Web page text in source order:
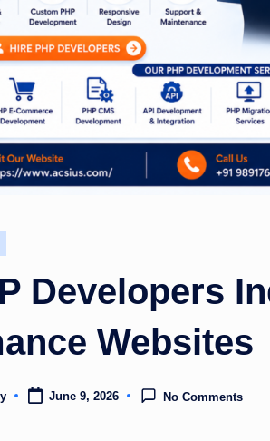
Developers
Websites
June 9, 2026 No Comments